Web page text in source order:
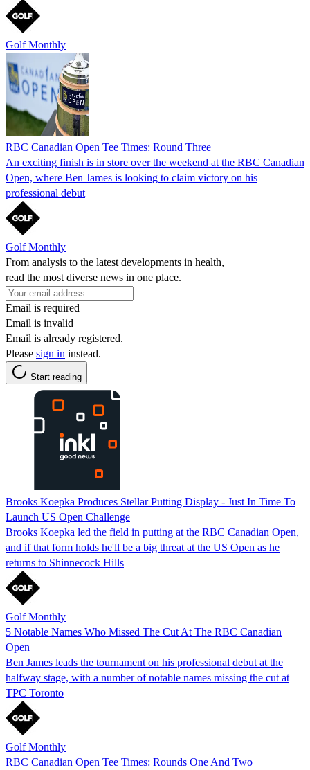
Golf Monthly
RBC Canadian Open Tee Times: Round Three
An exciting finish is in store over the weekend at the RBC Canadian
Open, where Ben James is looking to claim victory on his
professional debut
Golf Monthly
From analysis to the latest developments in health,
read the most diverse news in one place.
Email is required
Email is invalid
Email is already registered.
Please sign in instead.
Start reading
Brooks Koepka Produces Stellar Putting Display - Just In Time To
Launch US Open Challenge
Brooks Koepka led the field in putting at the RBC Canadian Open,
and if that form holds he'll be a big threat at the US Open as he
returns to Shinnecock Hills
Golf Monthly
5 Notable Names Who Missed The Cut At The RBC Canadian
Open
Ben James leads the tournament on his professional debut at the
halfway stage, with a number of notable names missing the cut at
TPC Toronto
Golf Monthly
RBC Canadian Open Tee Times: Rounds One And Two